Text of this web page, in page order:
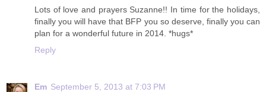
Lots of love and prayers Suzanne!! In time for the holidays,
finally you will have that BFP you so deserve, finally you can
plan for a wonderful future in 2014. *hugs*
Reply
Em September 5, 2013 at 7:03 PM